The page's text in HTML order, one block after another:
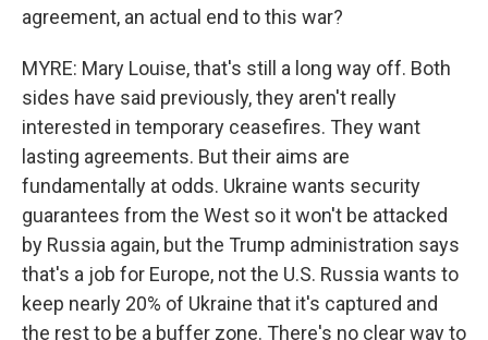
agreement, an actual end to this war?
MYRE: Mary Louise, that's still a long way off. Both
sides have said previously, they aren't really
interested in temporary ceasefires. They want
lasting agreements. But their aims are
fundamentally at odds. Ukraine wants security
guarantees from the West so it won't be attacked
by Russia again, but the Trump administration says
that's a job for Europe, not the U.S. Russia wants to
keep nearly 20% of Ukraine that it's captured and
the rest to be a buffer zone. There's no clear way to